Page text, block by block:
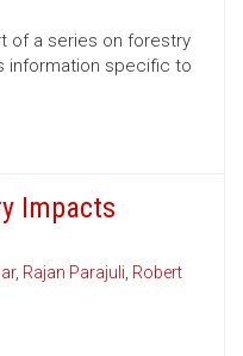
of a series on forestry
information specific to
Impacts
, Rajan Parajuli, Robert